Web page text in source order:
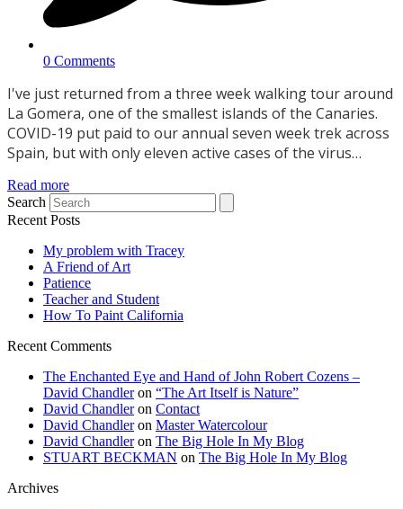
0 Comments
I've just returned from a three week walking tour around
La Gomera, one of the smallest islands of the Canaries.
COVID-19 put paid to our annual seven week trek across
Spain, but with only eleven active cases of the virus…
Read more
Search
Recent Posts
My problem with Tracey
A Friend of Art
Patience
Teacher and Student
How To Paint California
Recent Comments
The Enchanted Eye and Hand of John Robert Cozens –
David Chandleron “The Art Itself is Nature”
David Chandleron Contact
David Chandleron Master Watercolour
David Chandleron The Big Hole In My Blog
STUART BECKMAN on The Big Hole In My Blog
Archives